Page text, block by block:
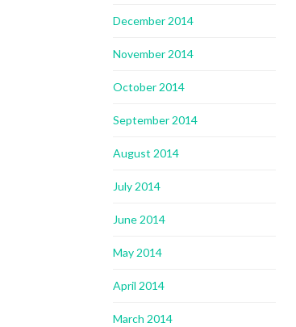
December 2014
November 2014
October 2014
September 2014
August 2014
July 2014
June 2014
May 2014
April 2014
March 2014